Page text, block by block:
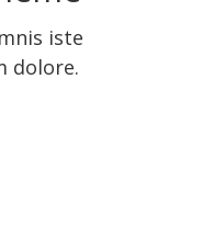
iste
dolore.